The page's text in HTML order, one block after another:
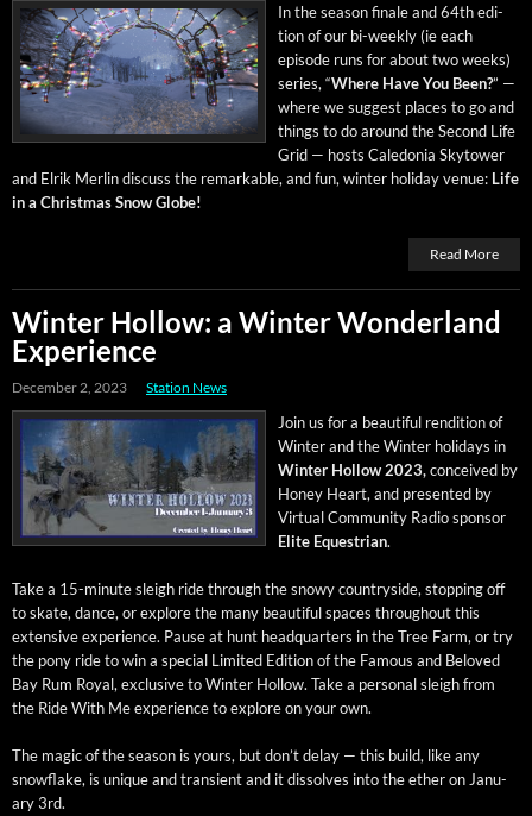
In the sea­son finale and 64th edi­
tion of our bi-week­ly (ie each
episode runs for about two weeks)
series, “Where Have You Been?” —
where we sug­gest places to go and
things to do around the Sec­ond Life
Grid — hosts Cale­do­nia Sky­tow­er
and Elrik Mer­lin dis­cuss the remark­able, and fun, win­ter hol­i­day venue: Life
in a Christ­mas Snow Globe!
Read More
Winter Hollow: a Winter Wonderland
Experience
December 2, 2023 Station News
Join us for a beau­ti­ful ren­di­tion of
Win­ter and the Win­ter hol­i­days in
Win­ter Hol­low 2023,con­ceived by
Hon­ey Heart, and pre­sent­ed by
Vir­tu­al Com­mu­ni­ty Radio spon­sor
Elite Eques­tri­an.
Take a 15-minute sleigh ride through the snowy coun­try­side, stop­ping off
to skate, dance, or explore the many beau­ti­ful spaces through­out this
exten­sive expe­ri­ence. Pause at hunt head­quar­ters in the Tree Farm, or try
the pony ride to win a spe­cial Lim­it­ed Edi­tion of the Famous and Beloved
Bay Rum Roy­al, exclu­sive to Win­ter Hol­low. Take a per­son­al sleigh from
the Ride With Me expe­ri­ence to explore on your own.
The mag­ic of the sea­son is yours, but don’t delay — this build, like any
snowflake, is unique and tran­sient and it dis­solves into the ether on Jan­u­
ary 3rd.